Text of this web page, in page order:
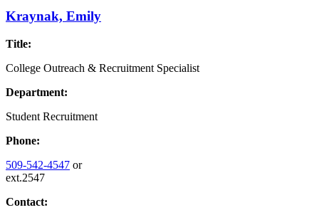
Kraynak, Emily
Title:
College Outreach & Recruitment Specialist
Department:
Student Recruitment
Phone:
509-542-4547 or
ext.2547
Contact: